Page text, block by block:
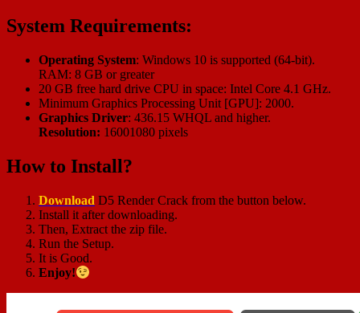
System Requirements:
Operating System: Windows 10 is supported (64-bit).
RAM: 8 GB or greater
20 GB free hard drive CPU in space: Intel Core 4.1 GHz.
Minimum Graphics Processing Unit [GPU]: 2000.
Graphics Driver: 436.15 WHQL and higher.
Resolution: 16001080 pixels
How to Install?
Download D5 Render Crack from the button below.
Install it after downloading.
Then, Extract the zip file.
Run the Setup.
It is Good.
Enjoy!